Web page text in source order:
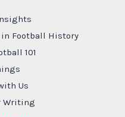
Football History
101
Us
Writing